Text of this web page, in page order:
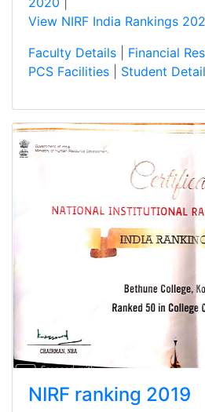
View NIRF India Rankings
Faculty Details
Financial
PCS Facilities
Student
NIRF ranking 2019